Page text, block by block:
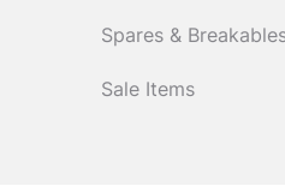
Spares &
Sale Items